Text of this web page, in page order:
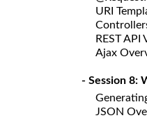
URI
REST API
Ajax
- Session 8:
JSON